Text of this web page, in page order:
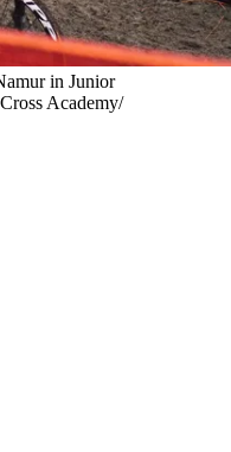
in Junior
Academy/